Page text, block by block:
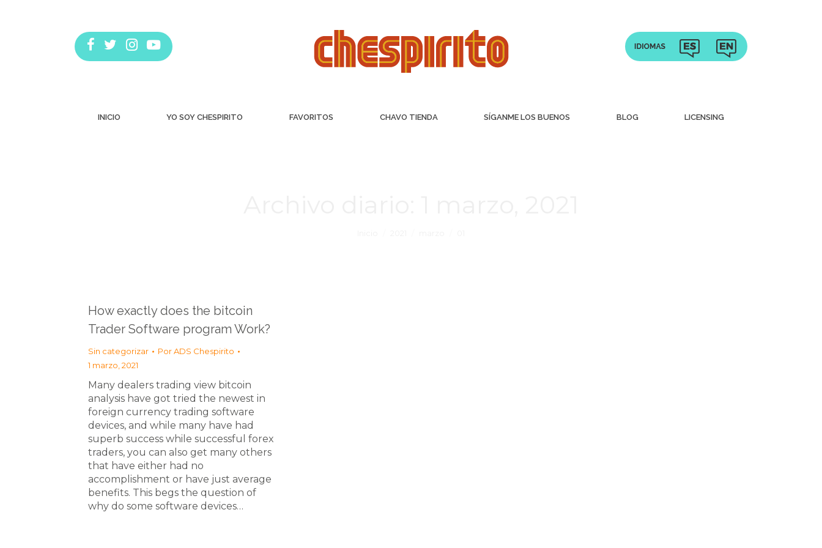
INICIO YO SOY CHESPIRITO FAVORITOS CHAVO TIENDA SÍGANME LOS BUENOS BLOG LICENSING
How exactly does the bitcoin
Trader Software program Work?
Sin categorizar PorADS Chespirito
1 marzo, 2021
Many dealers trading view bitcoin
analysis have got tried the newest in
foreign currency trading software
devices, and while many have had
superb success while successful forex
traders, you can also get many others
that have either had no
accomplishment or have just average
benefits. This begs the question of
why do some software devices…